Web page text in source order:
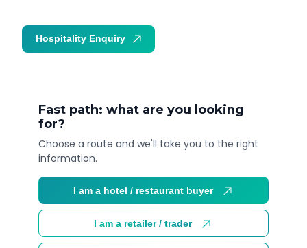
Fast path: what are you looking
for?
Choose a route and we'll take you to the right
information.
I am a hotel / restaurant buyer
I am a retailer / trader
Hospitality Enquiry